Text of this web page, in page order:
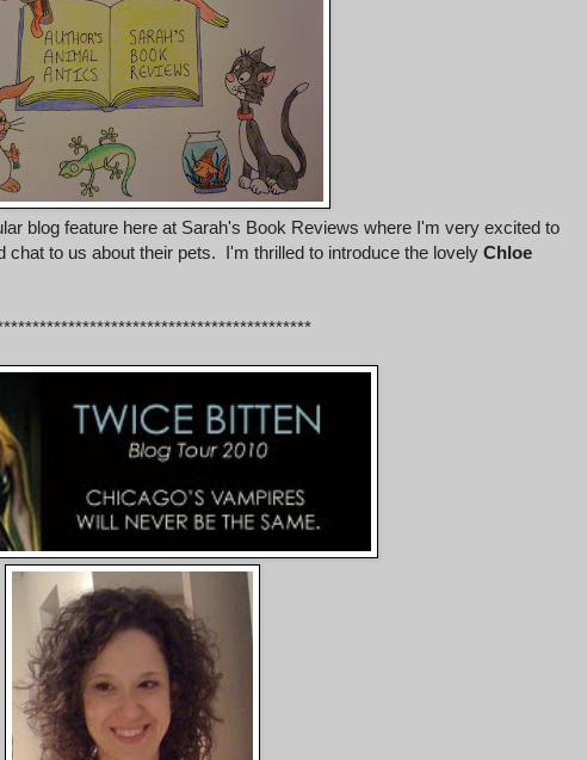
blog feature here at Sarah's Book Reviews where I'm very excited to
chat to us about their pets. I'm thrilled to introduce the lovely Chloe